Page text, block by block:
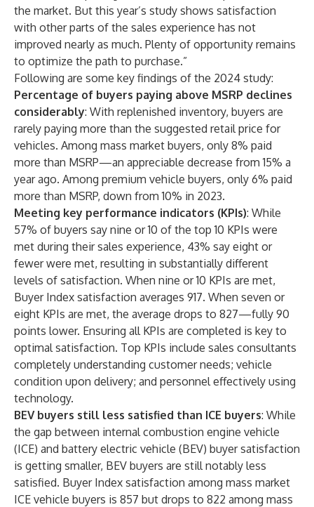
the market. But this year’s study shows satisfaction
with other parts of the sales experience has not
improved nearly as much. Plenty of opportunity remains
to optimize the path to purchase.”
Following are some key findings of the 2024 study:
Percentage of buyers paying above MSRP declines
considerably: With replenished inventory, buyers are
rarely paying more than the suggested retail price for
vehicles. Among mass market buyers, only 8% paid
more than MSRP—an appreciable decrease from 15% a
year ago. Among premium vehicle buyers, only 6% paid
more than MSRP, down from 10% in 2023.
Meeting key performance indicators (KPIs): While
57% of buyers say nine or 10 of the top 10 KPIs were
met during their sales experience, 43% say eight or
fewer were met, resulting in substantially different
levels of satisfaction. When nine or 10 KPIs are met,
Buyer Index satisfaction averages 917. When seven or
eight KPIs are met, the average drops to 827—fully 90
points lower. Ensuring all KPIs are completed is key to
optimal satisfaction. Top KPIs include sales consultants
completely understanding customer needs; vehicle
condition upon delivery; and personnel effectively using
technology.
BEV buyers still less satisfied than ICE buyers: While
the gap between internal combustion engine vehicle
(ICE) and battery electric vehicle (BEV) buyer satisfaction
is getting smaller, BEV buyers are still notably less
satisfied. Buyer Index satisfaction among mass market
ICE vehicle buyers is 857 but drops to 822 among mass